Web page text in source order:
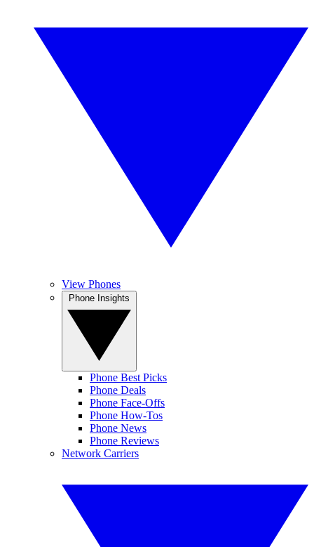
View Phones
Phone Best Picks
Phone Deals
Phone Face-Offs
Phone How-Tos
Phone News
Phone Reviews
Network Carriers